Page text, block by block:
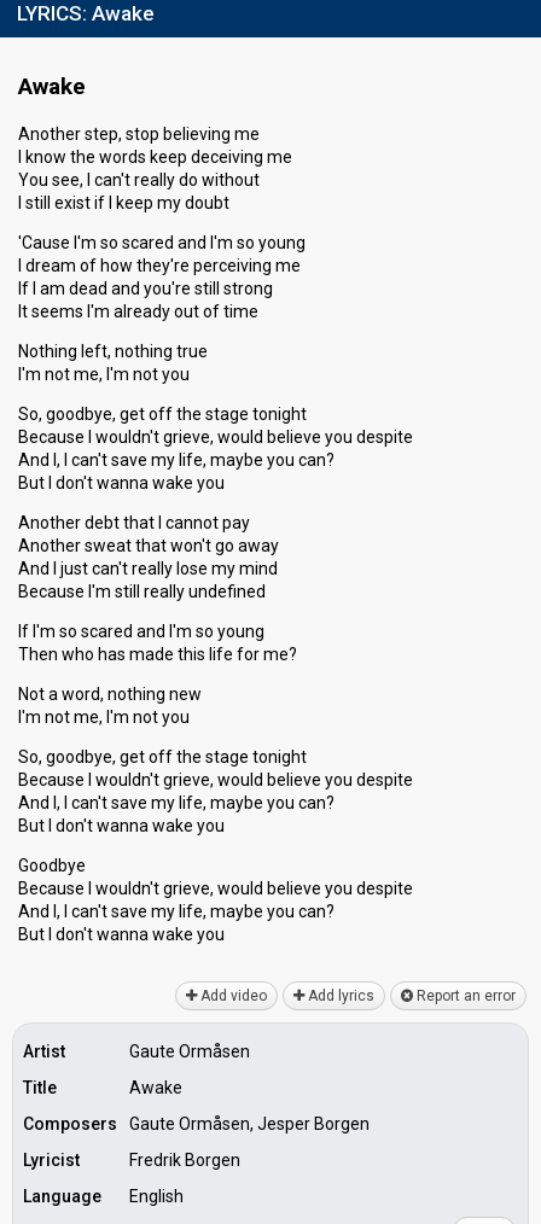
LYRICS: Awake
Awake
Another step, stop believing me
I know the words keep deceiving me
You see, I can't really do without
I still exist if I keep my doubt
'Cause I'm so scared and I'm so young
I dream of how they're perceiving me
If I am dead and you're still strong
It seems I'm already out of time
Nothing left, nothing true
I'm not me, I'm not you
So, goodbye, get off the stage tonight
Because I wouldn't grieve, would believe you despite
And I, I can't save my life, maybe you can?
But I don't wanna wake you
Another debt that I cannot pay
Another sweat that won't go away
And I just can't really lose my mind
Because I'm still really undefined
If I'm so scared and I'm so young
Then who has made this life for me?
Not a word, nothing new
I'm not me, I'm not you
So, goodbye, get off the stage tonight
Because I wouldn't grieve, would believe you despite
And I, I can't save my life, maybe you can?
But I don't wanna wake you
Goodbye
Because I wouldn't grieve, would believe you despite
And I, I can't ѕave my life, maybe you can?
But I don't wanna wаke you
Add video Add lyrics Report an error
Artist
Gaute Ormåsen
Title
Awake
Composers
Gaute Ormåsen, Jesper Borgen
Lyricist
Fredrik Borgen
Language
English